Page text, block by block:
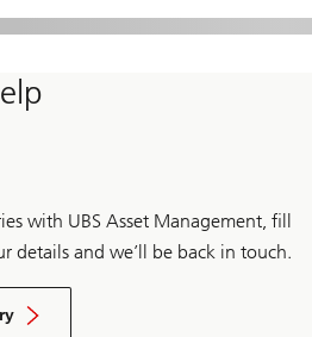
with UBS Asset Management, fill
details and we’ll be back in touch.